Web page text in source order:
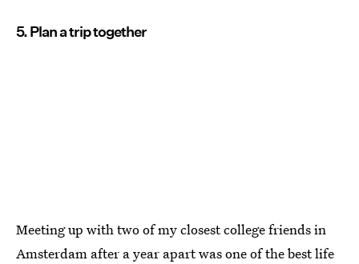
5. Plan a trip together
Meeting up with two of my closest college friends in
Amsterdam after a year apart was one of the best life